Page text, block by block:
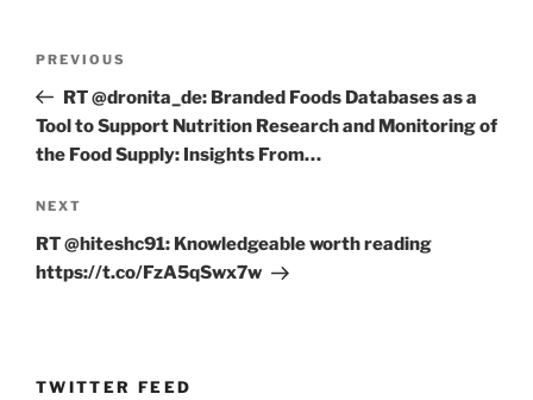
Previous
Post
PREVIOUS
RT @dronita_de: Branded Foods Databases as a
Tool to Support Nutrition Research and Monitoring of
the Food Supply: Insights From…
Next
Post
NEXT
RT @hiteshc91: Knowledgeable worth reading
https://t.co/FzA5qSwx7w
TWITTER FEED